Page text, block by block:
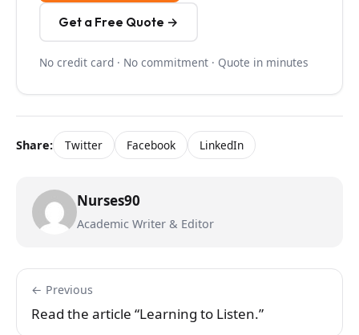
Get a Free Quote →
No credit card · No commitment · Quote in minutes
Share: Twitter Facebook LinkedIn
Nurses90
Academic Writer & Editor
← Previous
Read the article “Learning to Listen.”